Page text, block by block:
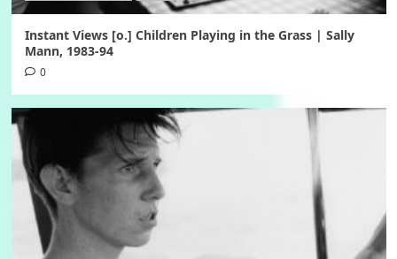
Instant Views [o.] Children Playing in the Grass | Sally
Mann, 1983-94
0